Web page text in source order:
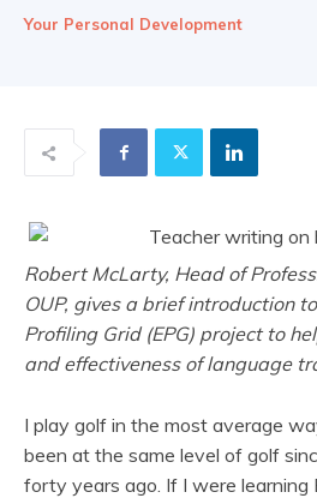
Oxford
Your Personal Development
Robert McLarty, Head of
OUP, gives a brief introduction
Profiling Grid (EPG) project to
and effectiveness of language
I play golf in the most average
been at the same level of golf
forty years ago. If I were learning